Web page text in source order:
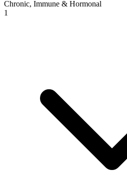
Chronic, Immune & Hormonal
1